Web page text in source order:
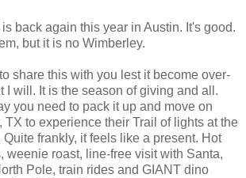
back again this year in Austin. It's good.
but it is no Wimberley.
share this with you lest it become over-
I will. It is the season of giving and all.
you need to pack it up and move on
TX to experience their Trail of lights at the
Quite frankly, it feels like a present. Hot
weenie roast, line-free visit with Santa,
Pole, train rides and GIANT dino